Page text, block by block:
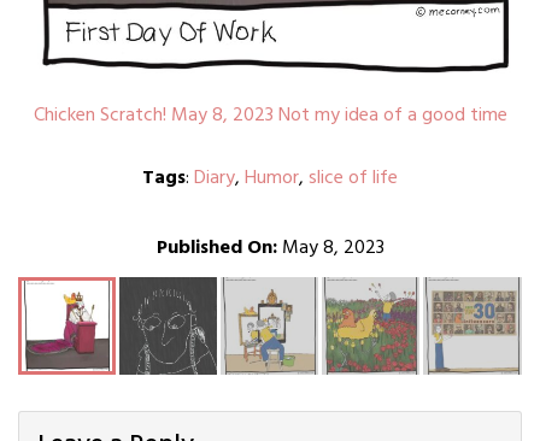
Chicken Scratch! May 8, 2023 Not my idea of a good time
Tags:Diary,Humor, slice of life
Published On:May 8, 2023